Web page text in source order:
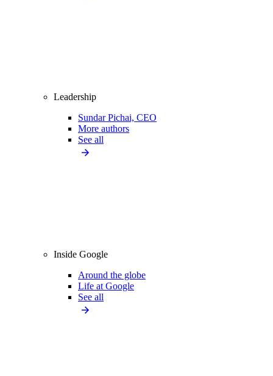
Leadership
Sundar Pichai, CEO
More authors
See all
Inside Google
Around the globe
Life at Google
See all